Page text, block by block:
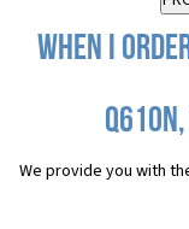
When I
We provide you with